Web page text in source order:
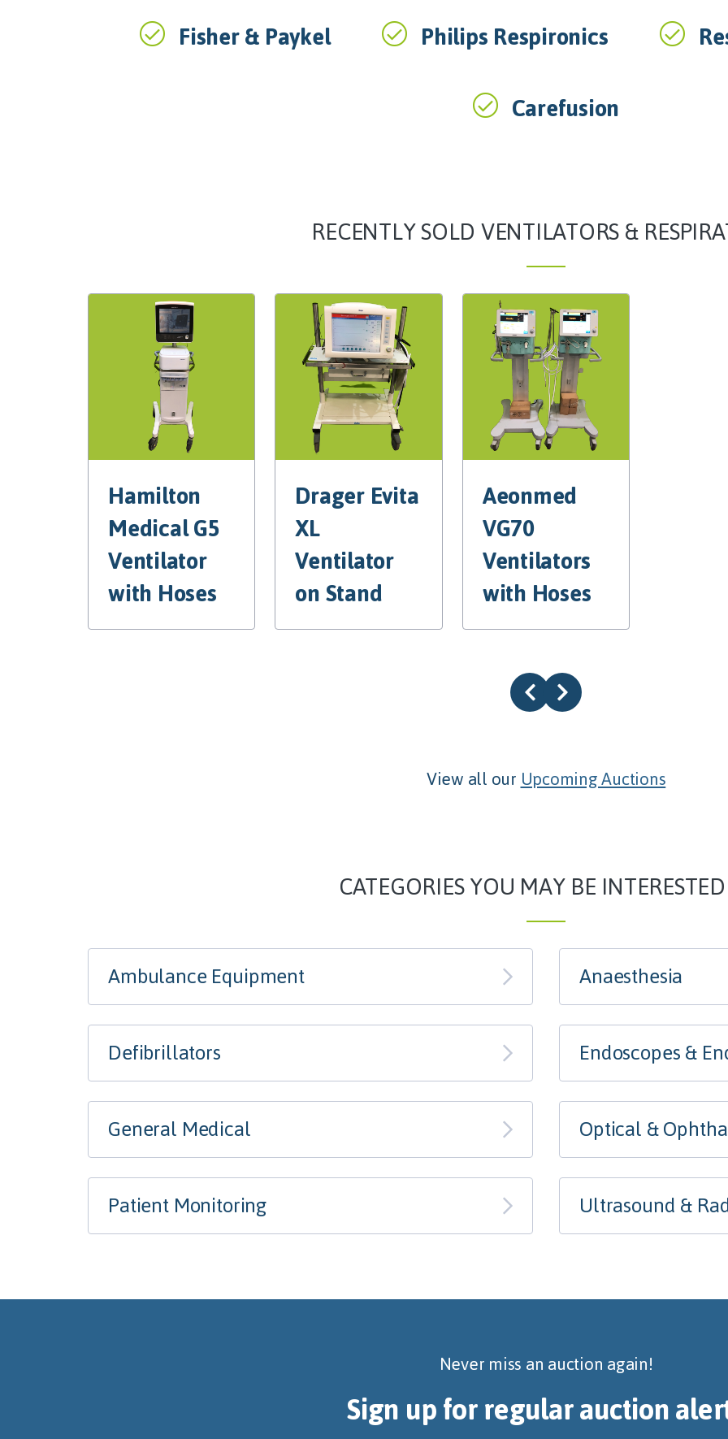
Fisher & Paykel
Philips Respironics
Carefusion
RECENTLY SOLD VENTILATORS &
Hamilton
Medical G5
Ventilator
with Hoses
Drager Evita
XL
Ventilator
on Stand
Aeonmed
VG70
Ventilators
with Hoses
View all ourUpcoming Auctions
CATEGORIES YOU MAY BE
Ambulance Equipment
Anaesthesia
Defibrillators
Endoscopes &
General Medical
Optical &
Patient Monitoring
Ultrasound &
Never miss an auction again!
Sign up for regular auction